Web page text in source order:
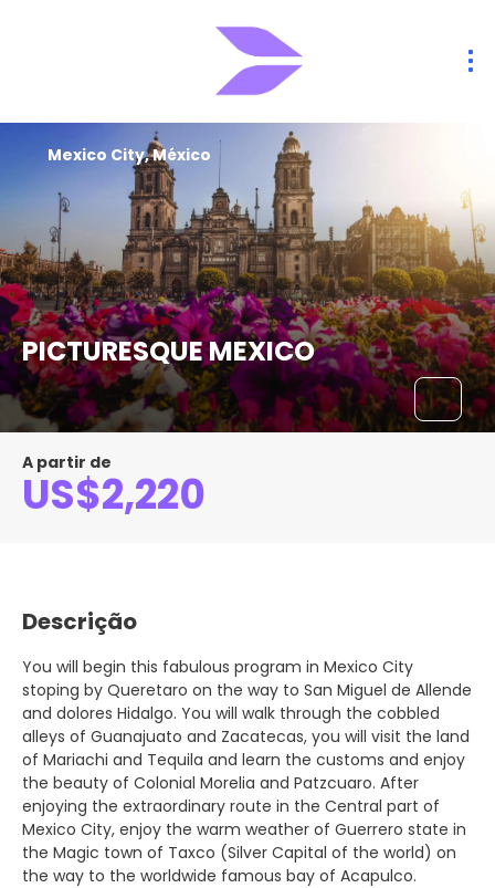
PICTURESQUE MEXICO
Mexico City, México
A partir de
US$2,220
Descrição
You will begin this fabulous program in Mexico City
stoping by Queretaro on the way to San Miguel de Allende
and dolores Hidalgo. You will walk through the cobbled
alleys of Guanajuato and Zacatecas, you will visit the land
of Mariachi and Tequila and learn the customs and enjoy
the beauty of Colonial Morelia and Patzcuaro. After
enjoying the extraordinary route in the Central part of
Mexico City, enjoy the warm weather of Guerrero state in
the Magic town of Taxco (Silver Capital of the world) on
the way to the worldwide famous bay of Acapulco.